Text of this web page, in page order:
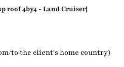
roof 4by4 - Land Cruiser]
to the client's home country)